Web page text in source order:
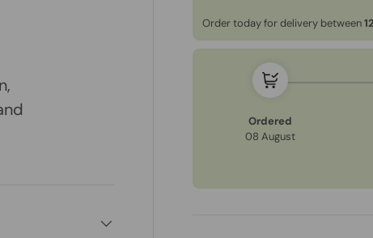
Order today for delivery between
Ordered
08 August